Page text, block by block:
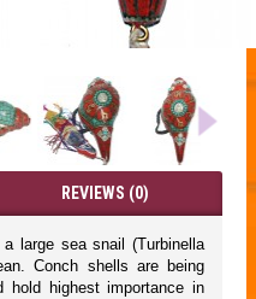
REVIEWS (0)
large sea snail (Turbinella
Conch shells are being
highest importance in